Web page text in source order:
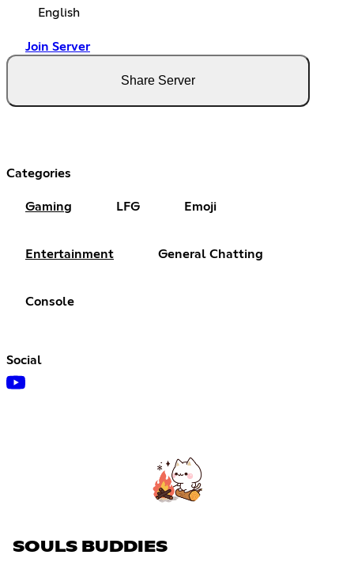
English
Join Server
Share Server
Categories
Gaming LFG Emoji
Entertainment General Chatting
Console
Social
SOULS BUDDIES